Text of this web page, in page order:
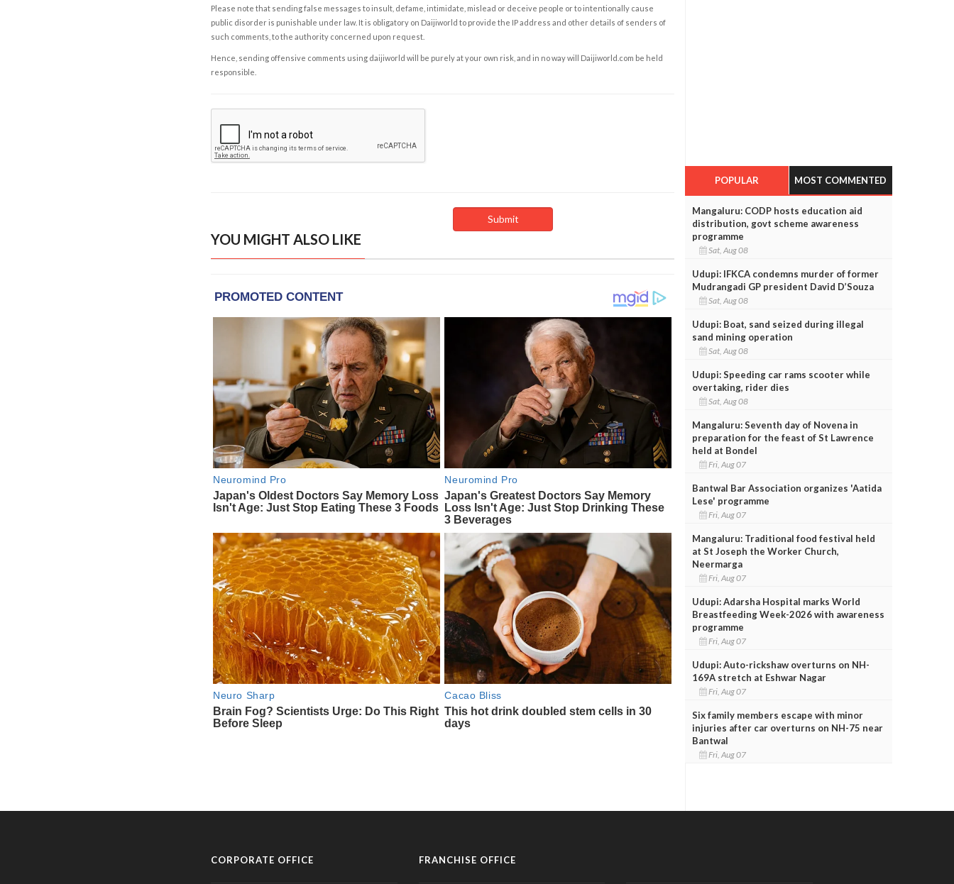
Please note that sending false messages to insult, defame, intimidate, mislead or deceive people or to intentionally cause
public disorder is punishable under law. It is obligatory on Daijiworld to provide the IP address and other details of senders of
such comments, to the authority concerned upon request.
Hence, sending offensive comments using daijiworld will be purely at your own risk, and in no way will Daijiworld.com be held
responsible.
YOU MIGHT ALSO LIKE
POPULAR MOST COMMENTED
Mangaluru: CODP hosts education aid
distribution, govt scheme awareness
programme
Sat, Aug 08
Udupi: IFKCA condemns murder of former
Mudrangadi GP president David D’Souza
Sat, Aug 08
Udupi: Boat, sand seized during illegal
sand mining operation
Sat, Aug 08
Udupi: Speeding car rams scooter while
overtaking, rider dies
Sat, Aug 08
Mangaluru: Seventh day of Novena in
preparation for the feast of St Lawrence
held at Bondel
Fri, Aug 07
Bantwal Bar Association organizes 'Aatida
Lese' programme
Fri, Aug 07
Mangaluru: Traditional food festival held
at St Joseph the Worker Church,
Neermarga
Fri, Aug 07
Udupi: Adarsha Hospital marks World
Breastfeeding Week-2026 with awareness
programme
Fri, Aug 07
Udupi: Auto-rickshaw overturns on NH-
169A stretch at Eshwar Nagar
Fri, Aug 07
Six family members escape with minor
injuries after car overturns on NH-75 near
Bantwal
Fri, Aug 07
CORPORATE OFFICE FRANCHISE OFFICE